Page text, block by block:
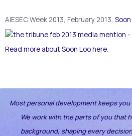
AIESEC Week 2013, February 2013,
Read more about Soon Loo here.
Most personal development keeps
We work with the parts of you that
background, shaping every